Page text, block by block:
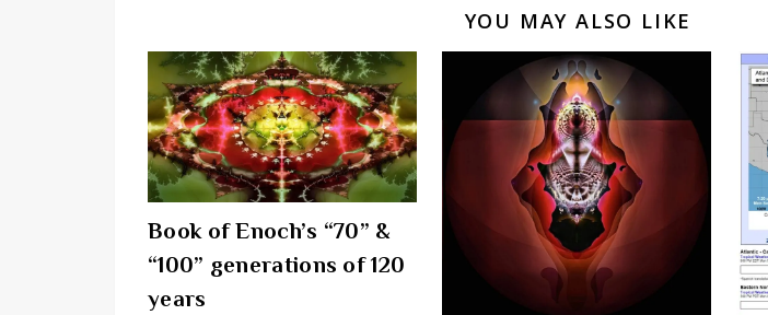
YOU MAY ALSO LIKE
Book of Enoch’s “70” &
“100” generations of 120
years